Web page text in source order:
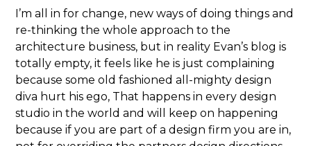
I’m all in for change, new ways of doing things and
re-thinking the whole approach to the
architecture business, but in reality Evan’s blog is
totally empty, it feels like he is just complaining
because some old fashioned all-mighty design
diva hurt his ego, That happens in every design
studio in the world and will keep on happening
because if you are part of a design firm you are in,